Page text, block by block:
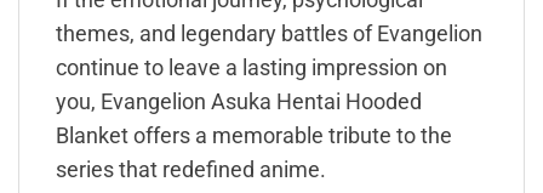
themes, and legendary battles of Evangelion
continue to leave a lasting impression on
you, Evangelion Asuka Hentai Hooded
Blanket offers a memorable tribute to the
series that redefined anime.